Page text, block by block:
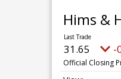
Hims &
31.65 -
Official Closing